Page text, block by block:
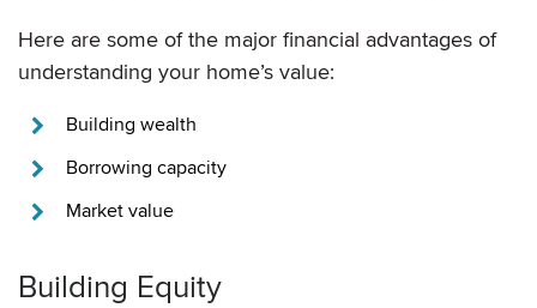
Here are some of the major financial advantages of
understanding your home’s value:
Building wealth
Borrowing capacity
Market value
Building Equity